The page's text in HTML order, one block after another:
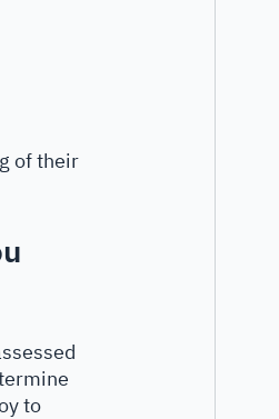
of their
to